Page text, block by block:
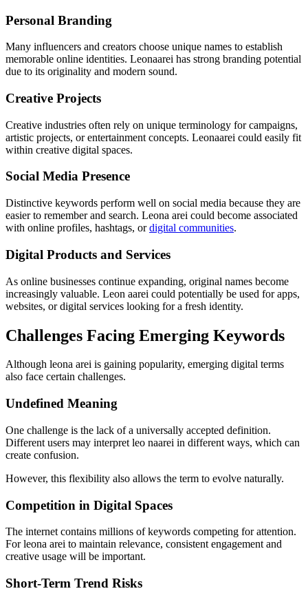
Personal Branding
Many influencers and creators choose unique names to establish
memorable online identities. Leonaarei has strong branding potential
due to its originality and modern sound.
Creative Projects
Creative industries often rely on unique terminology for campaigns,
artistic projects, or entertainment concepts. Leonaarei could easily fit
within creative digital spaces.
Social Media Presence
Distinctive keywords perform well on social media because they are
easier to remember and search. Leona arei could become associated
with online profiles, hashtags, ordigital communities.
Digital Products and Services
As online businesses continue expanding, original names become
increasingly valuable. Leon aarei could potentially be used for apps,
websites, or digital services looking for a fresh identity.
Challenges Facing Emerging Keywords
Although leona arei is gaining popularity, emerging digital terms
also face certain challenges.
Undefined Meaning
One challenge is the lack of a universally accepted definition.
Different users may interpret leo naarei in different ways, which can
create confusion.
However, this flexibility also allows the term to evolve naturally.
Competition in Digital Spaces
The internet contains millions of keywords competing for attention.
For leona arei to maintain relevance, consistent engagement and
creative usage will be important.
Short-Term Trend Risks